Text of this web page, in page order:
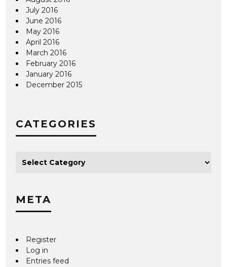
July 2016
June 2016
May 2016
April 2016
March 2016
February 2016
January 2016
December 2015
CATEGORIES
META
Register
Log in
Entries feed